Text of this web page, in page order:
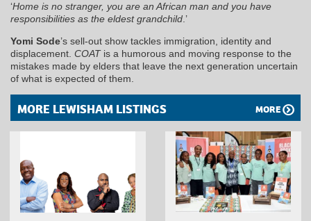
‘Home is no stranger, you are an African man and you have
responsibilities as the eldest grandchild.’
Yomi Sode’s sell-out show tackles immigration, identity and
displacement. COAT is a humorous and moving response to the
mistakes made by elders that leave the next generation uncertain
of what is expected of them.
MORE LEWISHAM LISTINGS MORE